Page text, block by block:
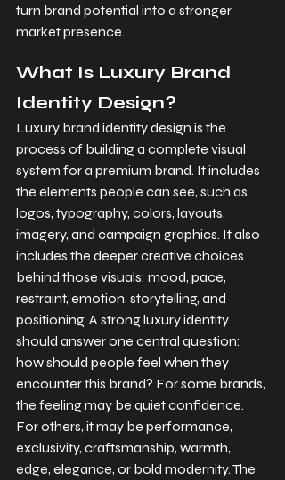
turn brand potential into a stronger
market presence.
What Is Luxury Brand
Identity Design?
Luxury brand identity design is the
process of building a complete visual
system for a premium brand. It includes
the elements people can see, such as
logos, typography, colors, layouts,
imagery, and campaign graphics. It also
includes the deeper creative choices
behind those visuals: mood, pace,
restraint, emotion, storytelling, and
positioning. A strong luxury identity
should answer one central question:
how should people feel when they
encounter this brand? For some brands,
the feeling may be quiet confidence.
For others, it may be performance,
exclusivity, craftsmanship, warmth,
edge, elegance, or bold modernity. The